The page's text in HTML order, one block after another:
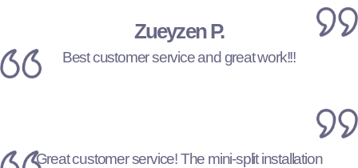
Zueyzen P.
Best customer service and great work!!!
Great customer service! The mini-split installation